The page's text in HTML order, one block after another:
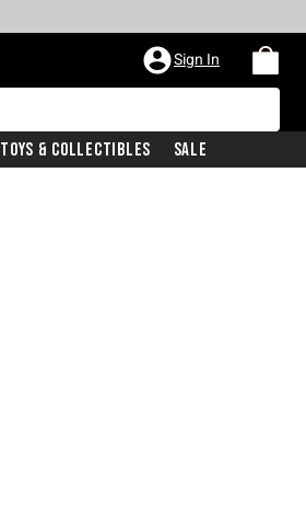
Sign In
Toys & Collectibles Sale